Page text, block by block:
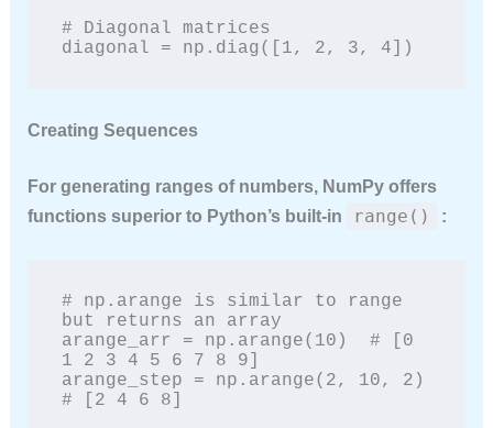
# Diagonal matrices
diagonal = np.diag([1, 2, 3, 4])
Creating Sequences
For generating ranges of numbers, NumPy offers
functions superior to Python’s built-in
range() :
# np.arange is similar to range
but returns an array
arange_arr = np.arange(10)  # [0
1 2 3 4 5 6 7 8 9]
arange_step = np.arange(2, 10, 2)
# [2 4 6 8]